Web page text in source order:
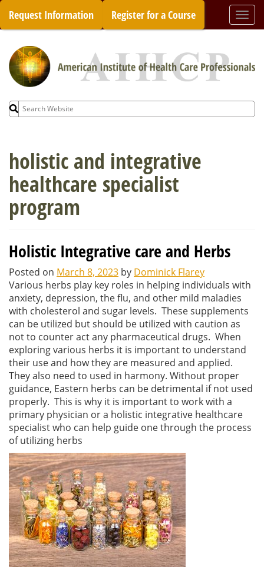
Skip
content
Request Information Register for a Course
Search
for:
holistic and integrative
healthcare specialist
program
Holistic Integrative care and Herbs
Posted on March 8, 2023 by Dominick Flarey
Various herbs play key roles in helping individuals with
anxiety, depression, the flu, and other mild maladies
with cholesterol and sugar levels. These supplements
can be utilized but should be utilized with caution as
not to counter act any pharmaceutical drugs. When
exploring various herbs it is important to understand
their use and how they are measured and applied.
They also need to used in harmony. Without proper
guidance, Eastern herbs can be detrimental if not used
properly. This is why it is important to work with a
primary physician or a holistic integrative healthcare
specialist who can help guide one through the process
of utilizing herbs